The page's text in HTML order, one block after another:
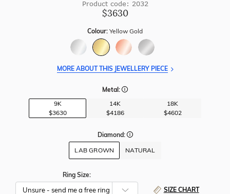
Product code: 2032
$3630
Colour: Yellow Gold
MORE ABOUT THIS JEWELLERY PIECE
Metal:
9K
$3630
14K
$4186
18K
$4602
Diamond:
LAB GROWN NATURAL
Ring Size:
SIZE CHART